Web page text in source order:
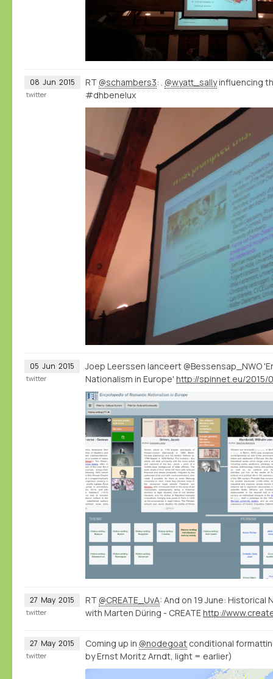
08 Jun 2015 RT @schambers3: . @wyatt_sallyinfluencing
#dhbenelux
twitter
05 Jun 2015
Joep Leerssen lanceert @Bessensap_NWO
Nationalism in Europe'
twitter
27 May 2015 RT @CREATE_UvA: And on 19 June:
with Marten Düring - CREATE
twitter
27 May 2015 Coming up in @nodegoat conditional
by Ernst Moritz Arndt, light = earlier)
twitter